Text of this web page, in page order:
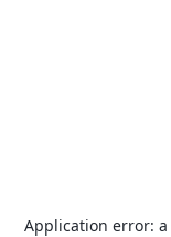
Application error: a